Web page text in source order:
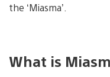
the ‘Miasma’.
What is